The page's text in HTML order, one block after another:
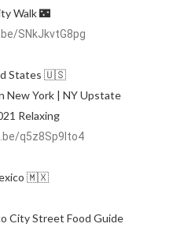
York City Walk 🌃
SNkJkvtG8pg
States 🇺🇸
York | NY Upstate
Relaxing
q5z8Sp9lto4
🇲🇽
City Street Food Guide